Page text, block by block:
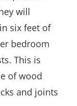
will
six feet of
bedroom
This is
of wood
and joints